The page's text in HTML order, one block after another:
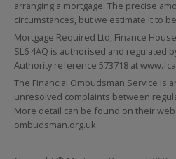
arranging a mortgage. The precise
circumstances, but we estimate it to
Mortgage Required Ltd, Finance
SL6 4AQ is authorised and regulated
Authority reference 573718 at
The Financial Ombudsman Service is
unresolved complaints between
More detail can be found on their
ombudsman.org.uk